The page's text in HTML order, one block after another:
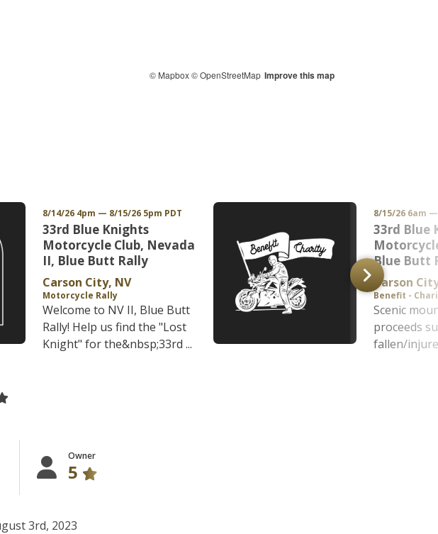
© Mapbox© OpenStreetMap Improve this map
8/14/26 4pm — 8/15/26 5pm PDT
33rd Blue Knights
Motorcycle Club, Nevada
II, Blue Butt Rally
Carson City, NV
Motorcycle Rally
Welcome to NV II, Blue Butt
Rally! Help us find the "Lost
Knight" for the&nbsp;33rd ...
8/15/26 6am
33rd Blue
Blue Butt
Carson
Benefit -
Scenic
proceeds
fallen/
Owner
5
3rd, 2023